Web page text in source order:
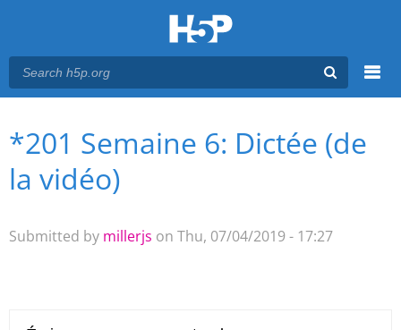
Main menu
You are here
*201 Semaine 6: Dictée (de
la vidéo)
Submitted by millerjs on Thu, 07/04/2019 - 17:27